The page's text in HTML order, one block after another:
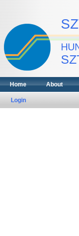
Home About
Login